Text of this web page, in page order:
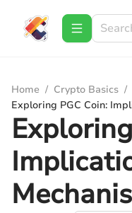
Home / Crypto Basics /
Exploring PGC Coin: